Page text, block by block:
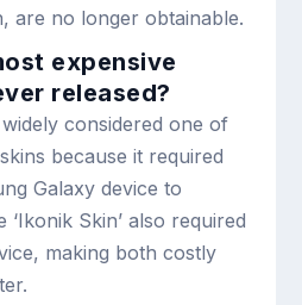
are no longer obtainable.
expensive
released?
widely considered one of
because it required
Galaxy device to
Skin’ also required
making both costly